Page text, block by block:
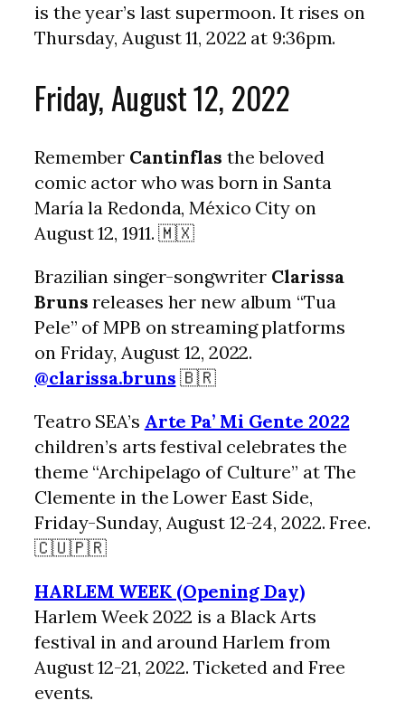
is the year’s last supermoon. It rises on
Thursday, August 11, 2022 at 9:36pm.
Friday, August 12, 2022
Remember Cantinflas the beloved
comic actor who was born in Santa
María la Redonda, México City on
August 12, 1911. 🇲🇽
Brazilian singer-songwriter Clarissa
Bruns releases her new album “Tua
Pele” of MPB on streaming platforms
on Friday, August 12, 2022.
@clarissa.bruns 🇧🇷
Teatro SEA’s Arte Pa’ Mi Gente 2022
children’s arts festival celebrates the
theme “Archipelago of Culture” at The
Clemente in the Lower East Side,
Friday-Sunday, August 12-24, 2022. Free.
🇨🇺🇵🇷
HARLEM WEEK (Opening Day)
Harlem Week 2022 is a Black Arts
festival in and around Harlem from
August 12-21, 2022. Ticketed and Free
events.